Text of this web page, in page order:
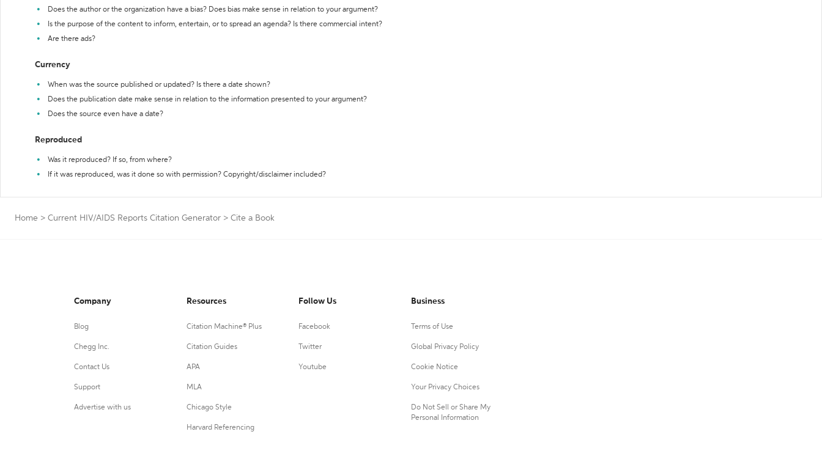
Does the author or the organization have a bias? Does bias make sense in relation to your argument?
Is the purpose of the content to inform, entertain, or to spread an agenda? Is there commercial intent?
Are there ads?
Currency
When was the source published or updated? Is there a date shown?
Does the publication date make sense in relation to the information presented to your argument?
Does the source even have a date?
Reproduced
Was it reproduced? If so, from where?
If it was reproduced, was it done so with permission? Copyright/disclaimer included?
Home > Current HIV/AIDS Reports Citation Generator > Cite a Book
Company
Blog
Chegg Inc.
Contact Us
Support
Advertise with us
Resources
Citation Machine® Plus
Citation Guides
APA
MLA
Chicago Style
Harvard Referencing
Follow Us
Facebook
Twitter
Youtube
Business
Terms of Use
Global Privacy Policy
Cookie Notice
Your Privacy Choices
Do Not Sell or Share My
Personal Information